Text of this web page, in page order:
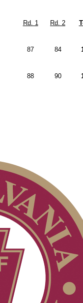
Rd. 1 Rd. 2
87 84
88 90